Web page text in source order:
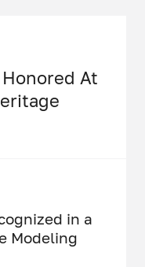
At
in a
Modeling